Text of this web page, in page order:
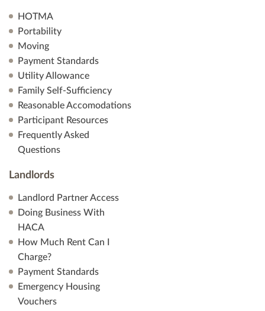
HOTMA
Portability
Moving
Payment Standards
Utility Allowance
Family Self-Sufficiency
Reasonable Accomodations
Participant Resources
Frequently Asked
Questions
Landlords
Landlord Partner Access
Doing Business With
HACA
How Much Rent Can I
Charge?
Payment Standards
Emergency Housing
Vouchers